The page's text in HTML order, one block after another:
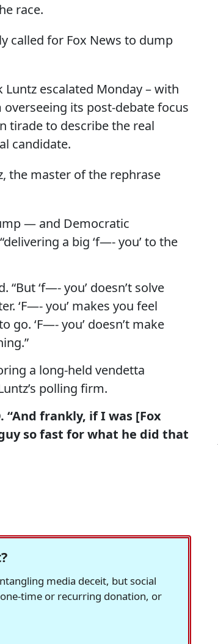
race.
called for Fox News to dump
Luntz escalated Monday – with
its post-debate focus
tirade to describe the real
candidate.
the master of the rephrase
— and Democratic
a big ‘f—- you’ to the
“But ‘f—- you’ doesn’t solve
‘F—- you’ makes you feel
go. ‘F—- you’ doesn’t make
a long-held vendetta
polling firm.
“And frankly, if I was [Fox
so fast for what he did that
media deceit, but social
time or recurring donation, or